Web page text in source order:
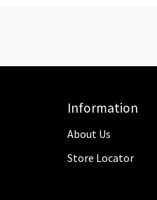
Information
About Us
Store Locator